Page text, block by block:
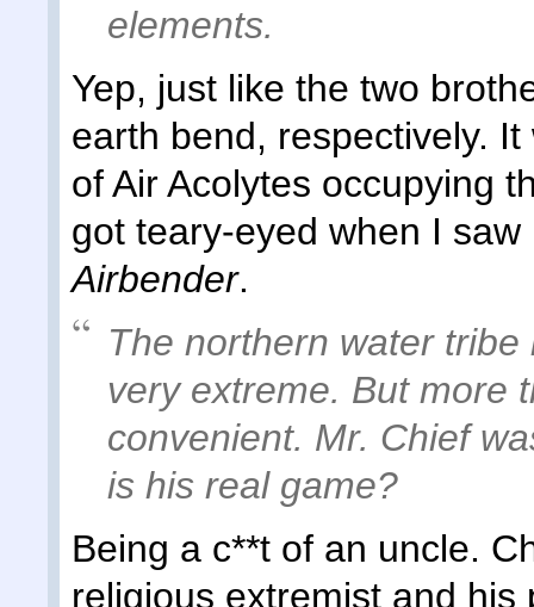
elements.
Yep, just like the two
earth bend, respectively.
of Air Acolytes occupying
got teary-eyed when I
Airbender.
The northern water
very extreme. But more
convenient. Mr. Chief
is his real game?
Being a c**t of an uncle.
religious extremist and